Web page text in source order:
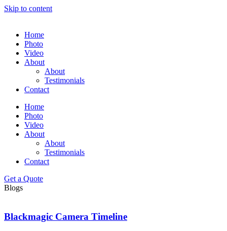
Skip to content
Home
Photo
Video
About
About
Testimonials
Contact
Home
Photo
Video
About
About
Testimonials
Contact
Get a Quote
Blogs
Blackmagic Camera Timeline